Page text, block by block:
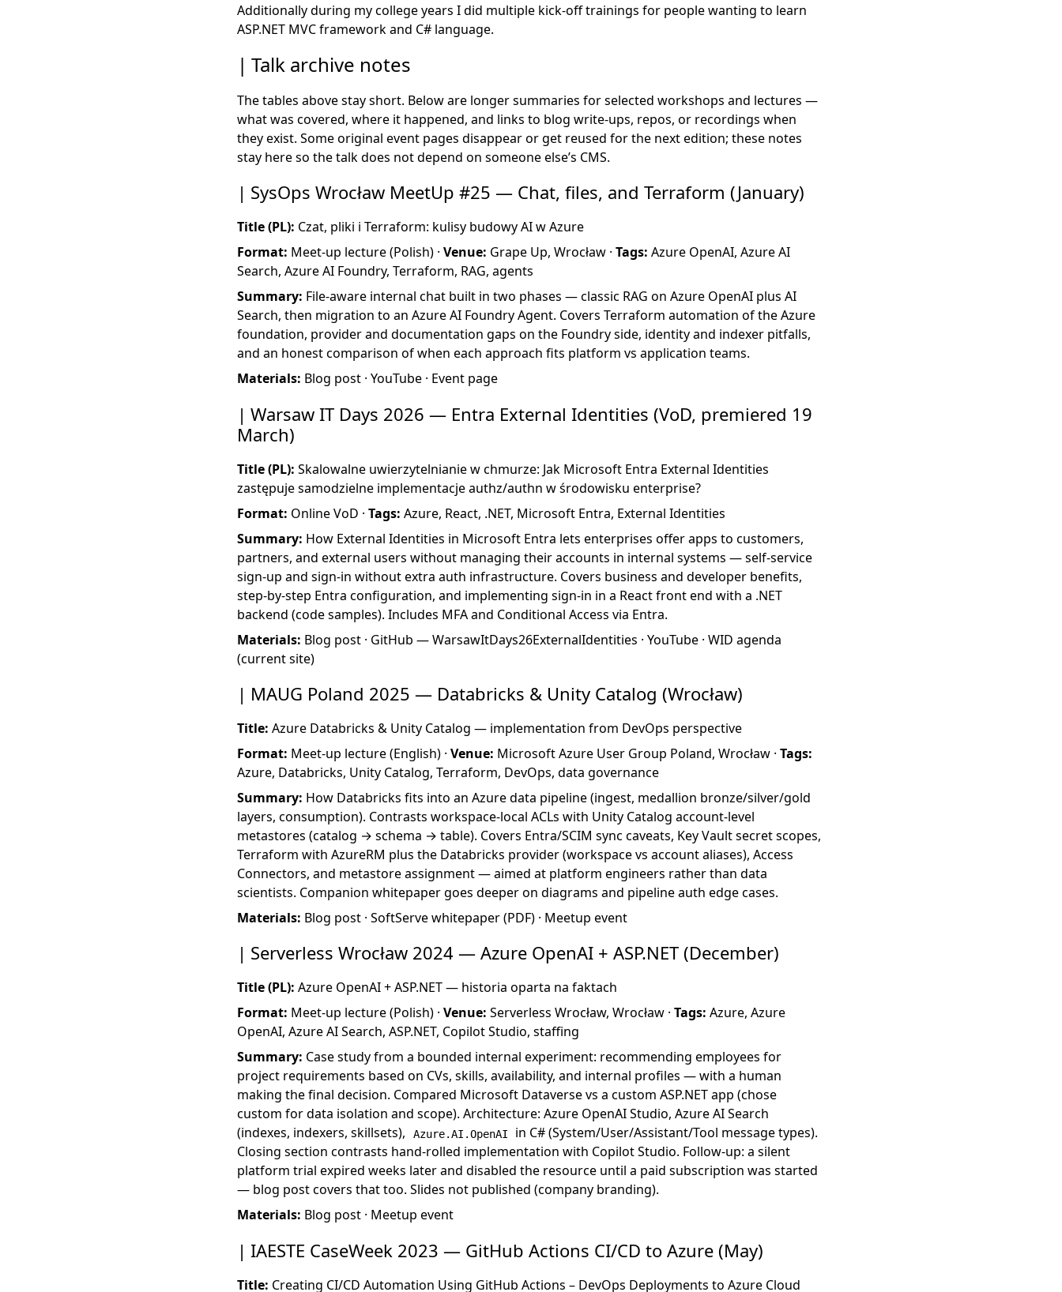
Additionally during my college years I did multiple kick-off trainings for people wanting to learn
ASP.NET MVC framework and C# language.
Talk archive notes
The tables above stay short. Below are longer summaries for selected workshops and lectures —
what was covered, where it happened, and links to blog write-ups, repos, or recordings when
they exist. Some original event pages disappear or get reused for the next edition; these notes
stay here so the talk does not depend on someone else’s CMS.
SysOps Wrocław MeetUp #25 — Chat, files, and Terraform (January)
Title (PL): Czat, pliki i Terraform: kulisy budowy AI w Azure
Format: Meet-up lecture (Polish) ·Venue: Grape Up, Wrocław ·Tags: Azure OpenAI, Azure AI
Search, Azure AI Foundry, Terraform, RAG, agents
Summary: File-aware internal chat built in two phases — classic RAG on Azure OpenAI plus AI
Search, then migration to an Azure AI Foundry Agent. Covers Terraform automation of the Azure
foundation, provider and documentation gaps on the Foundry side, identity and indexer pitfalls,
and an honest comparison of when each approach fits platform vs application teams.
Materials: Blog post ·YouTube · Event page
Warsaw IT Days 2026 — Entra External Identities (VoD, premiered 19
March)
Title (PL): Skalowalne uwierzytelnianie w chmurze: Jak Microsoft Entra External Identities
zastępuje samodzielne implementacje authz/authn w środowisku enterprise?
Format: Online VoD ·Tags: Azure, React, .NET, Microsoft Entra, External Identities
Summary: How External Identities in Microsoft Entra lets enterprises offer apps to customers,
partners, and external users without managing their accounts in internal systems — self-service
sign-up and sign-in without extra auth infrastructure. Covers business and developer benefits,
step-by-step Entra configuration, and implementing sign-in in a React front end with a .NET
backend (code samples). Includes MFA and Conditional Access via Entra.
Materials: Blog post · GitHub — WarsawItDays26ExternalIdentities ·YouTube ·WID agenda
(current site)
MAUG Poland 2025 — Databricks & Unity Catalog (Wrocław)
Title: Azure Databricks & Unity Catalog — implementation from DevOps perspective
Format: Meet-up lecture (English) ·Venue: Microsoft Azure User Group Poland, Wrocław ·Tags:
Azure, Databricks, Unity Catalog, Terraform, DevOps, data governance
Summary: How Databricks fits into an Azure data pipeline (ingest, medallion bronze/silver/gold
layers, consumption). Contrasts workspace-local ACLs with Unity Catalog account-level
metastores (catalog → schema → table). Covers Entra/SCIM sync caveats, Key Vault secret scopes,
Terraform with AzureRM plus the Databricks provider (workspace vs account aliases), Access
Connectors, and metastore assignment — aimed at platform engineers rather than data
scientists. Companion whitepaper goes deeper on diagrams and pipeline auth edge cases.
Materials: Blog post ·SoftServe whitepaper (PDF) · Meetup event
Serverless Wrocław 2024 — Azure OpenAI + ASP.NET (December)
Title (PL): Azure OpenAI + ASP.NET — historia oparta na faktach
Format: Meet-up lecture (Polish) ·Venue: Serverless Wrocław, Wrocław ·Tags: Azure, Azure
OpenAI, Azure AI Search, ASP.NET, Copilot Studio, staffing
Summary: Case study from a bounded internal experiment: recommending employees for
project requirements based on CVs, skills, availability, and internal profiles — with a human
making the final decision. Compared Microsoft Dataverse vs a custom ASP.NET app (chose
custom for data isolation and scope). Architecture: Azure OpenAI Studio, Azure AI Search
(indexes, indexers, skillsets),
Azure.AI.OpenAI
in C# (System/User/Assistant/Tool message types).
Closing section contrasts hand-rolled implementation with Copilot Studio. Follow-up: a silent
platform trial expired weeks later and disabled the resource until a paid subscription was started
— blog post covers that too. Slides not published (company branding).
Materials: Blog post · Meetup event
IAESTE CaseWeek 2023 — GitHub Actions CI/CD to Azure (May)
Title: Creating CI/CD Automation Using GitHub Actions – DevOps Deployments to Azure Cloud